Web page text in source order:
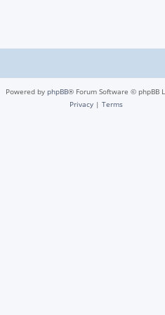
Powered by phpBB® Forum Software © phpBB
Privacy | Terms